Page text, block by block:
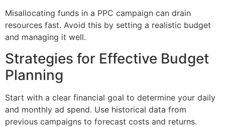
Misallocating funds in a PPC campaign can drain
resources fast. Avoid this by setting a realistic budget
and managing it well.
Strategies for Effective Budget
Planning
Start with a clear financial goal to determine your daily
and monthly ad spend. Use historical data from
previous campaigns to forecast costs and returns.